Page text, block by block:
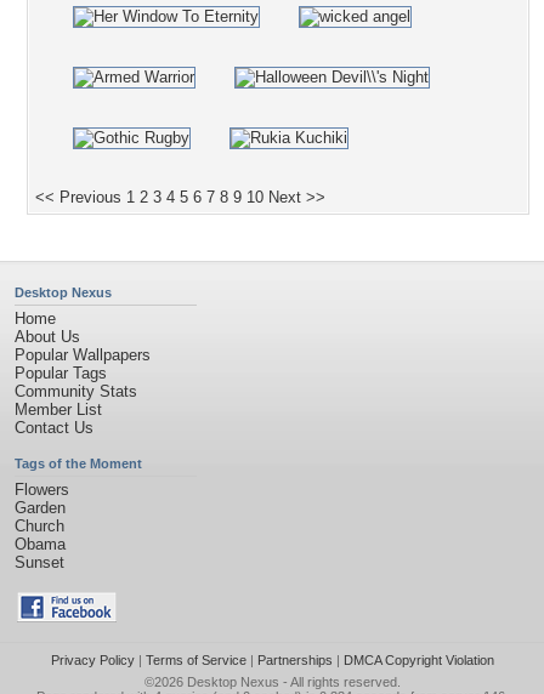
<< Previous 1 2 3 4 5 6 7 8 9 10 Next >>
Desktop Nexus
Home
About Us
Popular Wallpapers
Popular Tags
Community Stats
Member List
Contact Us
Tags of the Moment
Flowers
Garden
Church
Obama
Sunset
Privacy Policy| Terms of Service| Partnerships | DMCA Copyright Violation
©2026 Desktop Nexus - All rights reserved.